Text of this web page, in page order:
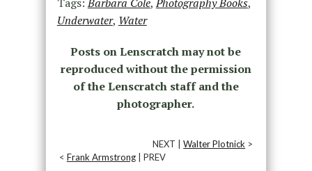
Tags:Barbara Cole,Photography Books,
Underwater, Water
Posts on Lenscratch may not be
reproduced without the permission
of the Lenscratch staff and the
photographer.
NEXT |Walter Plotnick >
< Frank Armstrong| PREV